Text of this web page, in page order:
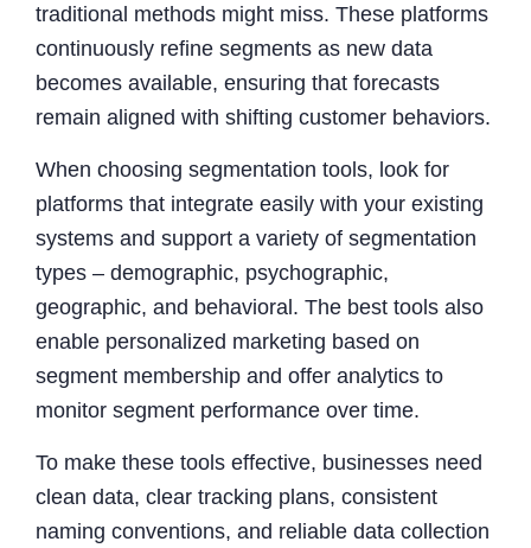
traditional methods might miss. These platforms
continuously refine segments as new data
becomes available, ensuring that forecasts
remain aligned with shifting customer behaviors.
When choosing segmentation tools, look for
platforms that integrate easily with your existing
systems and support a variety of segmentation
types – demographic, psychographic,
geographic, and behavioral. The best tools also
enable personalized marketing based on
segment membership and offer analytics to
monitor segment performance over time.
To make these tools effective, businesses need
clean data, clear tracking plans, consistent
naming conventions, and reliable data collection